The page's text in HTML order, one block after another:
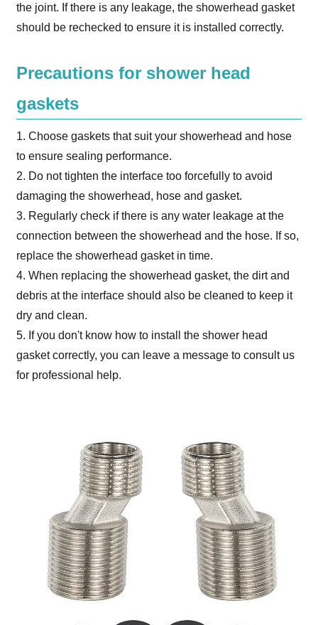
the joint. If there is any leakage, the showerhead gasket
should be rechecked to ensure it is installed correctly.
Precautions for shower head
gaskets
1. Choose gaskets that suit your showerhead and hose
to ensure sealing performance.
2. Do not tighten the interface too forcefully to avoid
damaging the showerhead, hose and gasket.
3. Regularly check if there is any water leakage at the
connection between the showerhead and the hose. If so,
replace the showerhead gasket in time.
4. When replacing the showerhead gasket, the dirt and
debris at the interface should also be cleaned to keep it
dry and clean.
5. If you don't know how to install the shower head
gasket correctly, you can leave a message to consult us
for professional help.